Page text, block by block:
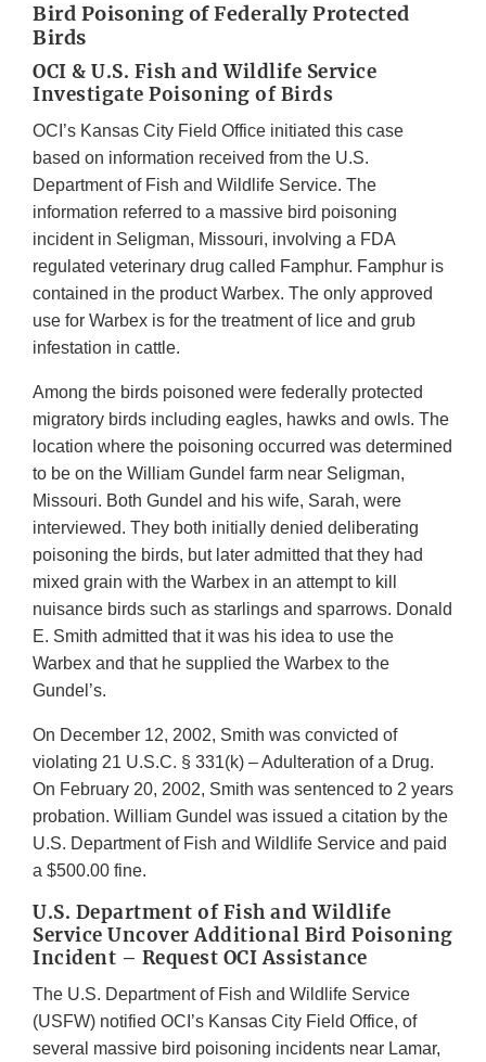
Bird Poisoning of Federally Protected
Birds
OCI & U.S. Fish and Wildlife Service
Investigate Poisoning of Birds
OCI’s Kansas City Field Office initiated this case
based on information received from the U.S.
Department of Fish and Wildlife Service. The
information referred to a massive bird poisoning
incident in Seligman, Missouri, involving a FDA
regulated veterinary drug called Famphur. Famphur is
contained in the product Warbex. The only approved
use for Warbex is for the treatment of lice and grub
infestation in cattle.
Among the birds poisoned were federally protected
migratory birds including eagles, hawks and owls. The
location where the poisoning occurred was determined
to be on the William Gundel farm near Seligman,
Missouri. Both Gundel and his wife, Sarah, were
interviewed. They both initially denied deliberating
poisoning the birds, but later admitted that they had
mixed grain with the Warbex in an attempt to kill
nuisance birds such as starlings and sparrows. Donald
E. Smith admitted that it was his idea to use the
Warbex and that he supplied the Warbex to the
Gundel’s.
On December 12, 2002, Smith was convicted of
violating 21 U.S.C. § 331(k) – Adulteration of a Drug.
On February 20, 2002, Smith was sentenced to 2 years
probation. William Gundel was issued a citation by the
U.S. Department of Fish and Wildlife Service and paid
a $500.00 fine.
U.S. Department of Fish and Wildlife
Service Uncover Additional Bird Poisoning
Incident – Request OCI Assistance
The U.S. Department of Fish and Wildlife Service
(USFW) notified OCI’s Kansas City Field Office, of
several massive bird poisoning incidents near Lamar,